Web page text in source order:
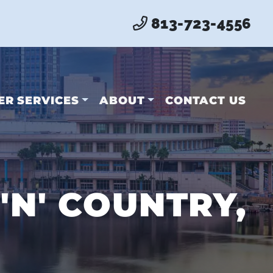
813-723-4556
SERVICES ABOUT CONTACT US
COUNTRY,